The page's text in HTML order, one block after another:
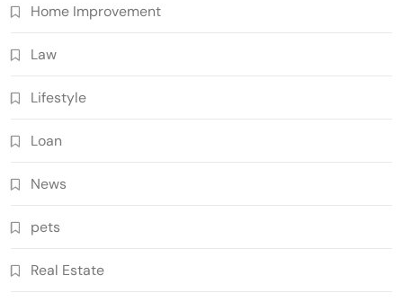
Home Improvement
Law
Lifestyle
Loan
News
pets
Real Estate